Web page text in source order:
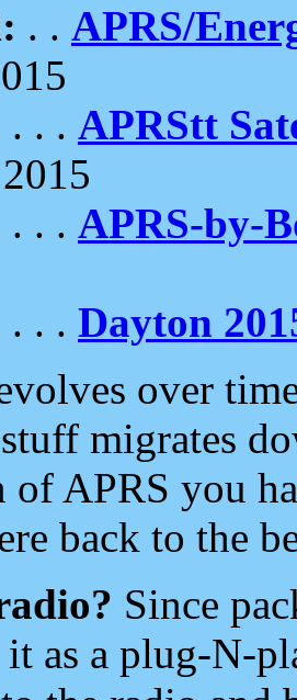
. . APRS/
. . . APRStt
. . . APRS-by-
. . . Dayton
over
migrates
of APRS you
back to the
Since
it as a plug-N-